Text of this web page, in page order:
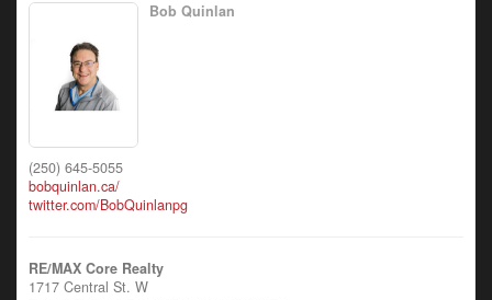
Bob Quinlan
(250) 645-5055
bobquinlan.ca/
twitter.com/BobQuinlanpg
RE/MAX Core Realty
1717 Central St. W